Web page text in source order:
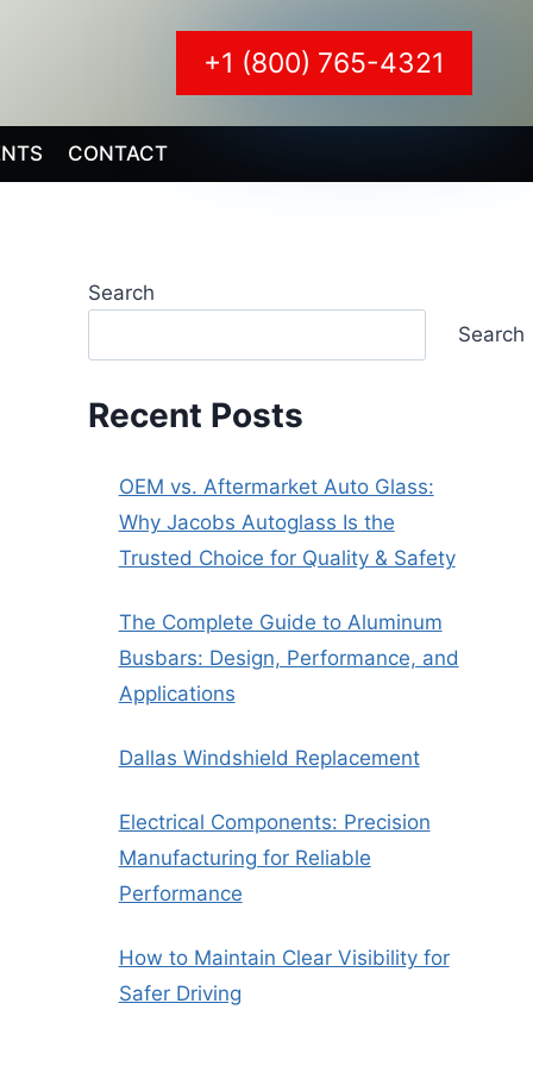
+1 (800) 765-4321
CONTACT
Search
Search
Recent Posts
OEM vs. Aftermarket Auto Glass:
Why Jacobs Autoglass Is the
Trusted Choice for Quality & Safety
The Complete Guide to Aluminum
Busbars: Design, Performance, and
Applications
Dallas Windshield Replacement
Electrical Components: Precision
Manufacturing for Reliable
Performance
How to Maintain Clear Visibility for
Safer Driving